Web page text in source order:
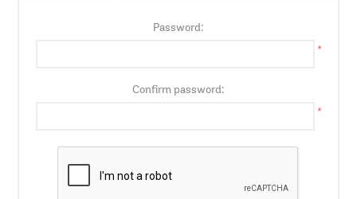
Password:
*
Confirm password:
*